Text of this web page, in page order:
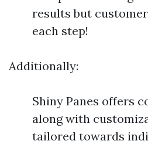
results but
each step!
Additionally:
Shiny Panes offers
along with
tailored towards